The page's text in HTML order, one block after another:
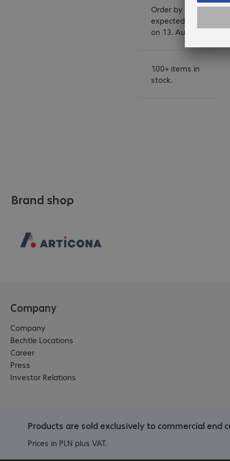
Order by 14:00 for
expected delivery
on 13. August.
100+ items in
stock.
Brand shop
Company
Company
Bechtle Locations
Career
Press
Investor Relations
Products are sold exclusively to commercial end
Prices in PLN plus VAT.